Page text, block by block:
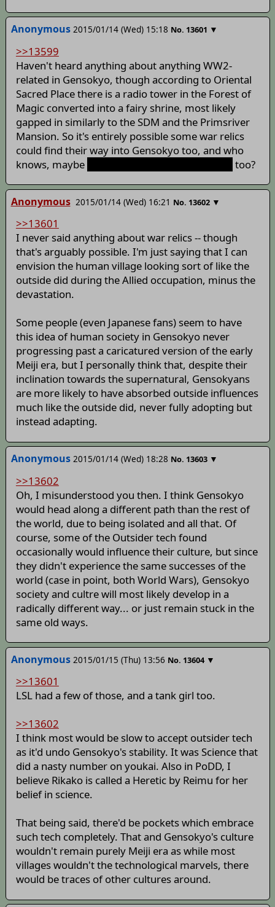
Anonymous 2015/01/14 (Wed) 15:18 No. 13601 ▼
>>13599
Haven't heard anything about anything WW2-
related in Gensokyo, though according to Oriental
Sacred Place there is a radio tower in the Forest of
Magic converted into a fairy shrine, most likely
gapped in similarly to the SDM and the Primsriver
Mansion. So it's entirely possible some war relics
could find their way into Gensokyo too, and who
knows, maybe
too?
Anonymous 2015/01/14 (Wed) 16:21 No. 13602 ▼
>>13601
I never said anything about war relics -- though
that's arguably possible. I'm just saying that I can
envision the human village looking sort of like the
outside did during the Allied occupation, minus the
devastation.
Some people (even Japanese fans) seem to have
this idea of human society in Gensokyo never
progressing past a caricatured version of the early
Meiji era, but I personally think that, despite their
inclination towards the supernatural, Gensokyans
are more likely to have absorbed outside influences
much like the outside did, never fully adopting but
instead adapting.
Anonymous 2015/01/14 (Wed) 18:28 No. 13603 ▼
>>13602
Oh, I misunderstood you then. I think Gensokyo
would head along a different path than the rest of
the world, due to being isolated and all that. Of
course, some of the Outsider tech found
occasionally would influence their culture, but since
they didn't experience the same successes of the
world (case in point, both World Wars), Gensokyo
society and cultre will most likely develop in a
radically different way... or just remain stuck in the
same old ways.
Anonymous 2015/01/15 (Thu) 13:56 No. 13604 ▼
>>13601
LSL had a few of those, and a tank girl too.
>>13602
I think most would be slow to accept outsider tech
as it'd undo Gensokyo's stability. It was Science that
did a nasty number on youkai. Also in PoDD, I
believe Rikako is called a Heretic by Reimu for her
belief in science.
That being said, there'd be pockets which embrace
such tech completely. That and Gensokyo's culture
wouldn't remain purely Meiji era as while most
villages wouldn't the technological marvels, there
would be traces of other cultures around.